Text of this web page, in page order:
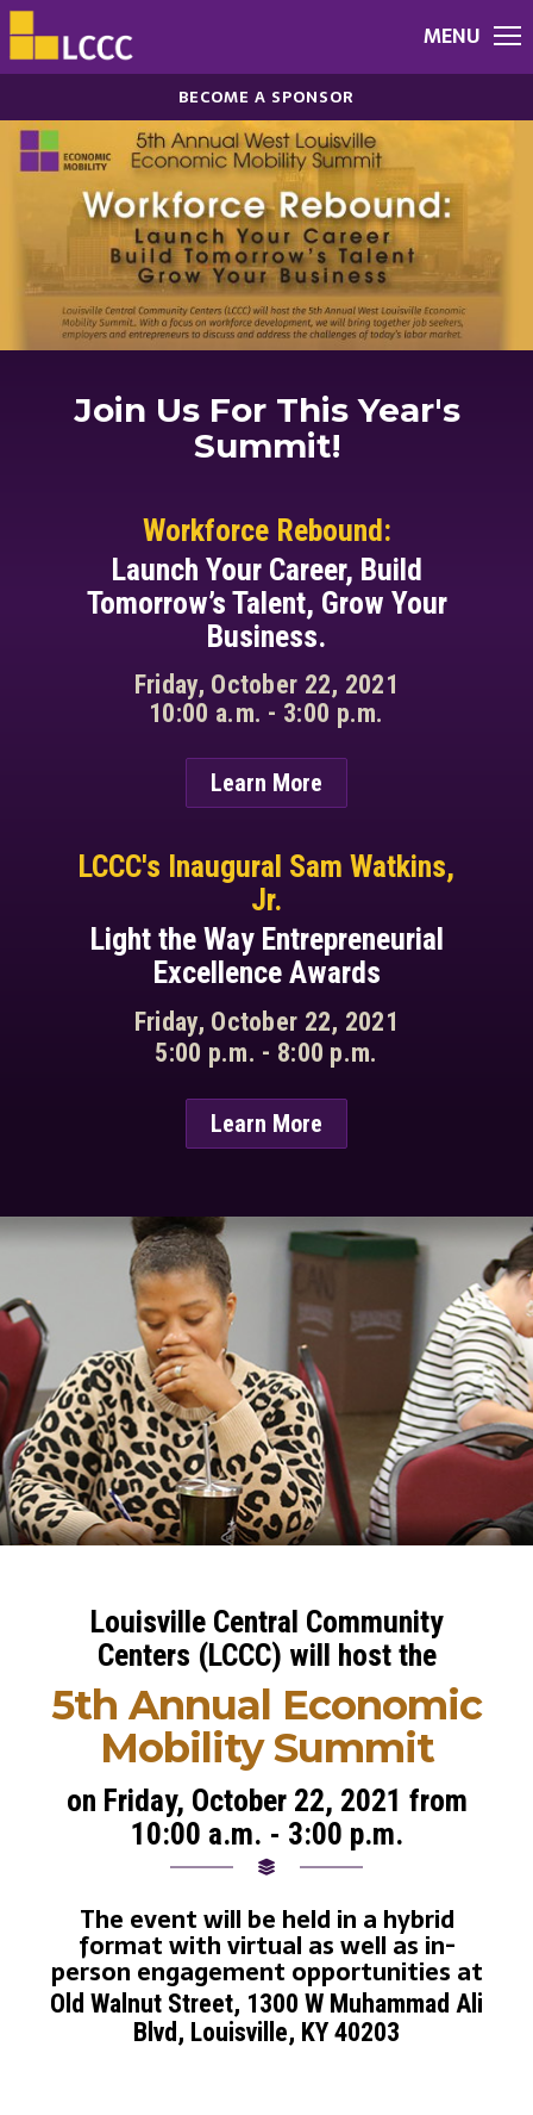
MENU
BECOME A SPONSOR
Join Us For This Year's
Summit!
Workforce Rebound:
Launch Your Career, Build
Tomorrow’s Talent, Grow Your
Business.
Friday, October 22, 2021
10:00 a.m. - 3:00 p.m.
Learn More
LCCC's Inaugural Sam Watkins,
Jr.
Light the Way Entrepreneurial
Excellence Awards
Friday, October 22, 2021
5:00 p.m. - 8:00 p.m.
Learn More
Louisville Central Community
Centers (LCCC) will host the
5th Annual Economic
Mobility Summit
on Friday, October 22, 2021 from
10:00 a.m. - 3:00 p.m.
The event will be held in a hybrid
format with virtual as well as in-
person engagement opportunities at
Old Walnut Street, 1300 W Muhammad Ali
Blvd, Louisville, KY 40203